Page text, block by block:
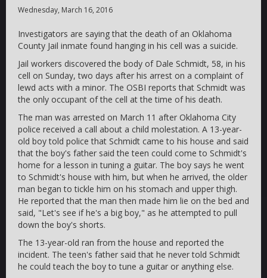
Wednesday, March 16, 2016
Investigators are saying that the death of an Oklahoma
County Jail inmate found hanging in his cell was a suicide.
Jail workers discovered the body of Dale Schmidt, 58, in his
cell on Sunday, two days after his arrest on a complaint of
lewd acts with a minor. The OSBI reports that Schmidt was
the only occupant of the cell at the time of his death.
The man was arrested on March 11 after Oklahoma City
police received a call about a child molestation. A 13-year-
old boy told police that Schmidt came to his house and said
that the boy's father said the teen could come to Schmidt's
home for a lesson in tuning a guitar. The boy says he went
to Schmidt's house with him, but when he arrived, the older
man began to tickle him on his stomach and upper thigh.
He reported that the man then made him lie on the bed and
said, "Let's see if he's a big boy," as he attempted to pull
down the boy's shorts.
The 13-year-old ran from the house and reported the
incident. The teen's father said that he never told Schmidt
he could teach the boy to tune a guitar or anything else.